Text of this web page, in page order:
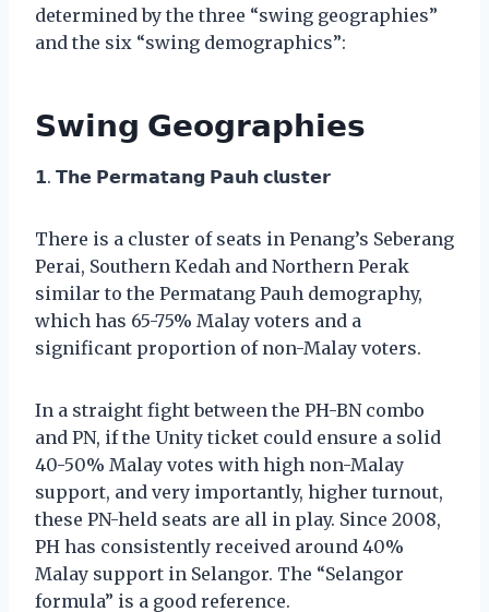
determined by the three “swing geographies”
and the six “swing demographics”:
𝗦𝘄𝗶𝗻𝗴 𝗚𝗲𝗼𝗴𝗿𝗮𝗽𝗵𝗶𝗲𝘀
𝟭. 𝗧𝗵𝗲 𝗣𝗲𝗿𝗺𝗮𝘁𝗮𝗻𝗴 𝗣𝗮𝘂𝗵 𝗰𝗹𝘂𝘀𝘁𝗲𝗿
There is a cluster of seats in Penang’s Seberang
Perai, Southern Kedah and Northern Perak
similar to the Permatang Pauh demography,
which has 65-75% Malay voters and a
significant proportion of non-Malay voters.
In a straight fight between the PH-BN combo
and PN, if the Unity ticket could ensure a solid
40-50% Malay votes with high non-Malay
support, and very importantly, higher turnout,
these PN-held seats are all in play. Since 2008,
PH has consistently received around 40%
Malay support in Selangor. The “Selangor
formula” is a good reference.